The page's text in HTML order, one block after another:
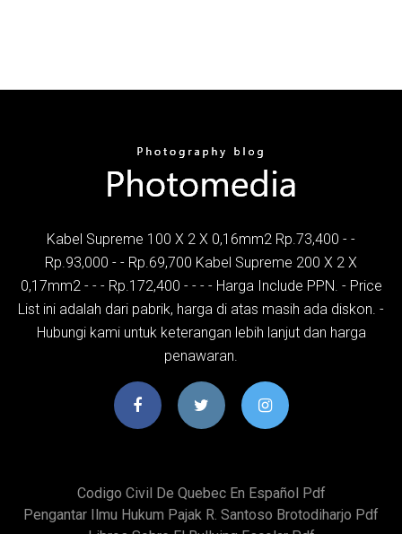
Kabel Supreme 100 X 2 X 0,16mm2 Rp.73,400 - -
Rp.93,000 - - Rp.69,700 Kabel Supreme 200 X 2 X
0,17mm2 - - - Rp.172,400 - - - - Harga Include PPN. - Price
List ini adalah dari pabrik, harga di atas masih ada diskon. -
Hubungi kami untuk keterangan lebih lanjut dan harga
penawaran.
Codigo Civil De Quebec En Español Pdf
Pengantar Ilmu Hukum Pajak R. Santoso Brotodiharjo Pdf